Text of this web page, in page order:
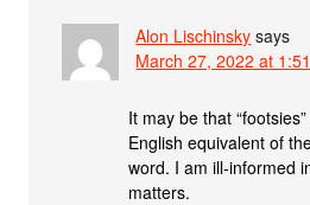
Alon Lischinsky says
March 27, 2022 at
It may be that
English equivalent of
word. I am ill-informed
matters.